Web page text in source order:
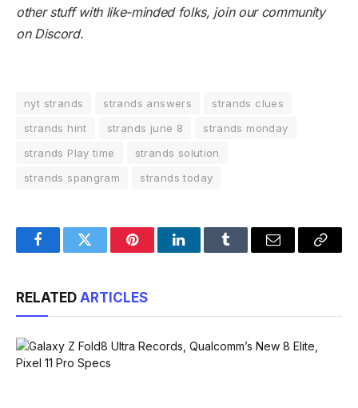
other stuff with like-minded folks, join our community
on Discord.
nyt strands strands answers
strands clues
strands hint
strands june 8
strands monday
strands Play time
strands solution
strands spangram
strands today
FacebookTwitter PinterestLinkedInTumblr Email
Copy
RELATED ARTICLES